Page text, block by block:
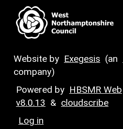
Website by Exegesis (an
company)
Powered by HBSMR Web
v8.0.13 & cloudscribe
Log in